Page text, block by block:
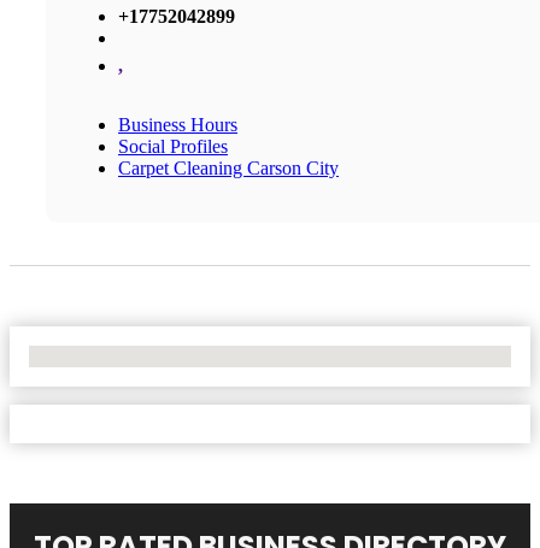
+17752042899
,
Business Hours
Social Profiles
Carpet Cleaning Carson City